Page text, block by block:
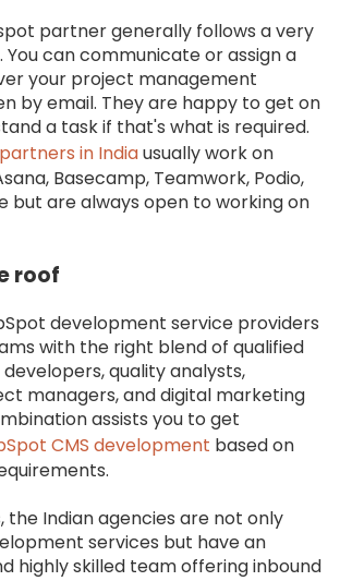
partner generally follows a very
You can communicate or assign a
your project management
by email. They are happy to get on
a task if that's what is required.
in Indiausually work on
Basecamp, Teamwork, Podio,
but are always open to working on
roof
development service providers
with the right blend of qualified
quality analysts,
managers, and digital marketing
assists you to get
CMS development based on
Indian agencies are not only
services but have an
highly skilled team offering inbound